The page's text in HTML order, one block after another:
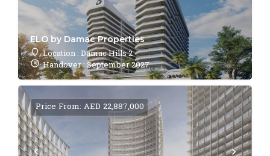
ELO by Damac Properties
Location : Damac Hills 2
Handover : September 2027
Price From: AED 22,887,000